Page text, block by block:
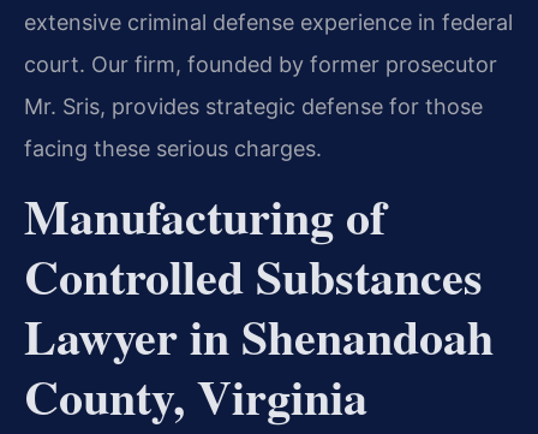
extensive criminal defense experience in federal
court. Our firm, founded by former prosecutor
Mr. Sris, provides strategic defense for those
facing these serious charges.
Manufacturing of
Controlled Substances
Lawyer in Shenandoah
County, Virginia